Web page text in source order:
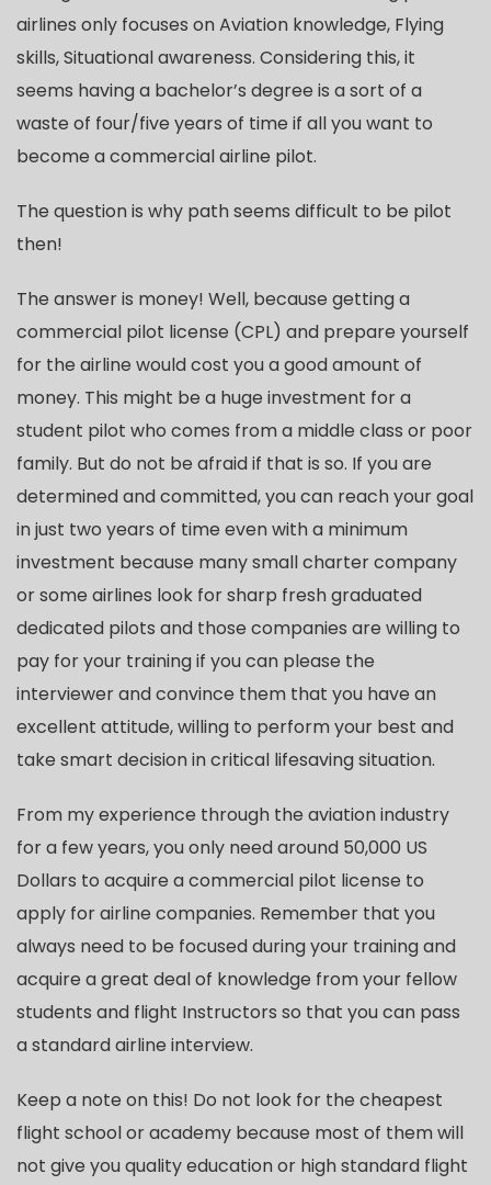
airlines only focuses on Aviation knowledge, Flying
skills, Situational awareness. Considering this, it
seems having a bachelor’s degree is a sort of a
waste of four/five years of time if all you want to
become a commercial airline pilot.
The question is why path seems difficult to be pilot
then!
The answer is money! Well, because getting a
commercial pilot license (CPL) and prepare yourself
for the airline would cost you a good amount of
money. This might be a huge investment for a
student pilot who comes from a middle class or poor
family. But do not be afraid if that is so. If you are
determined and committed, you can reach your goal
in just two years of time even with a minimum
investment because many small charter company
or some airlines look for sharp fresh graduated
dedicated pilots and those companies are willing to
pay for your training if you can please the
interviewer and convince them that you have an
excellent attitude, willing to perform your best and
take smart decision in critical lifesaving situation.
From my experience through the aviation industry
for a few years, you only need around 50,000 US
Dollars to acquire a commercial pilot license to
apply for airline companies. Remember that you
always need to be focused during your training and
acquire a great deal of knowledge from your fellow
students and flight Instructors so that you can pass
a standard airline interview.
Keep a note on this! Do not look for the cheapest
flight school or academy because most of them will
not give you quality education or high standard flight